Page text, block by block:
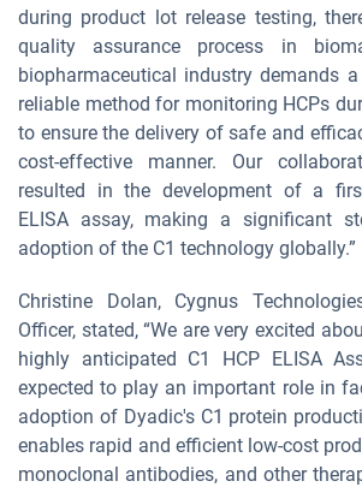
during product lot release testing,
quality assurance process in
biopharmaceutical industry demands
reliable method for monitoring HCPs
to ensure the delivery of safe and
cost-effective manner. Our
resulted in the development of a
ELISA assay, making a significant
adoption of the C1 technology globally.”
Christine Dolan, Cygnus
Officer, stated, “We are very excited
highly anticipated C1 HCP ELISA
expected to play an important role in
adoption of Dyadic's C1 protein
enables rapid and efficient low-cost
monoclonal antibodies, and other